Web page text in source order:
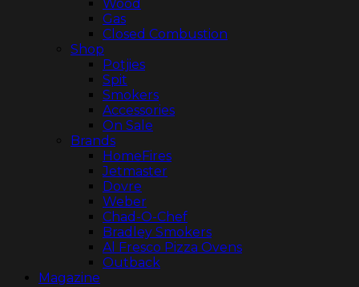
Wood
Gas
Closed Combustion
Shop
Potjies
Spit
Smokers
Accessories
On Sale
Brands
HomeFires
Jetmaster
Dovre
Weber
Chad-O-Chef
Bradley Smokers
Al Fresco Pizza Ovens
Outback
Magazine